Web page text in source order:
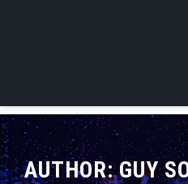
AUTHOR:GUY